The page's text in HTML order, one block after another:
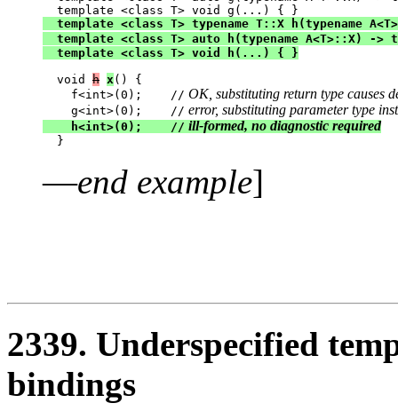
template <class T> typename T::X h(typename
template <class T> auto h(typename A<T>::X) ->
  template <class T> void h(...) { }
  void
h x() {
    f<int>(0);    //
OK, substituting return type causes
    g<int>(0);    //
error, substituting parameter type
    h<int>(0);    //
ill-formed, no diagnostic required
—end example]
2339. Underspecified
bindings